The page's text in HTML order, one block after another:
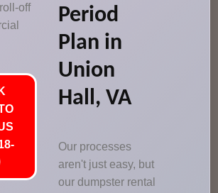
off
Period
Plan in
Union
Hall, VA
Our processes
aren't just easy, but
our dumpster rental